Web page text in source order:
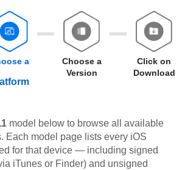
a
Choose a
Version
Click on
Download
model below to browse all available
Each model page lists every iOS
for that device — including signed
iTunes or Finder) and unsigned